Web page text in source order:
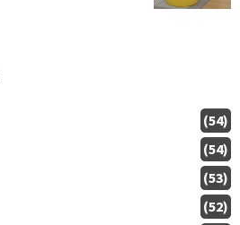
(54)
(54)
(53)
(52)